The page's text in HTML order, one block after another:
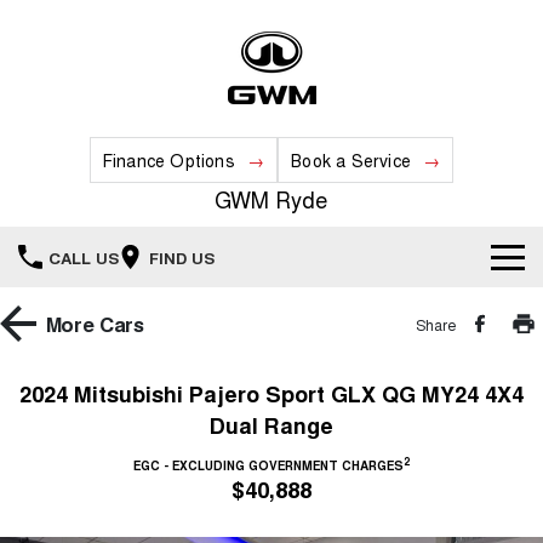
Finance Options Book a Service
GWM Ryde
CALL US FIND US
Home
More Cars Share
2024 Mitsubishi Pajero Sport GLX QG MY24 4X4
Dual Range
EGC - EXCLUDING GOVERNMENT CHARGES2
$40,888